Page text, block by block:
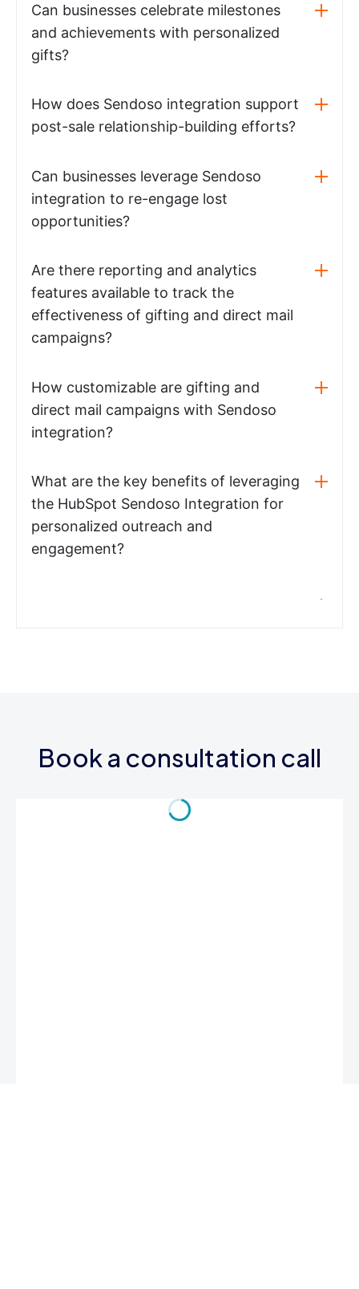
Can businesses celebrate milestones
and achievements with personalized
gifts?
How does Sendoso integration support
post-sale relationship-building efforts?
Can businesses leverage Sendoso
integration to re-engage lost
opportunities?
Are there reporting and analytics
features available to track the
effectiveness of gifting and direct mail
campaigns?
How customizable are gifting and
direct mail campaigns with Sendoso
integration?
What are the key benefits of leveraging
the HubSpot Sendoso Integration for
personalized outreach and
engagement?
Book a consultation call